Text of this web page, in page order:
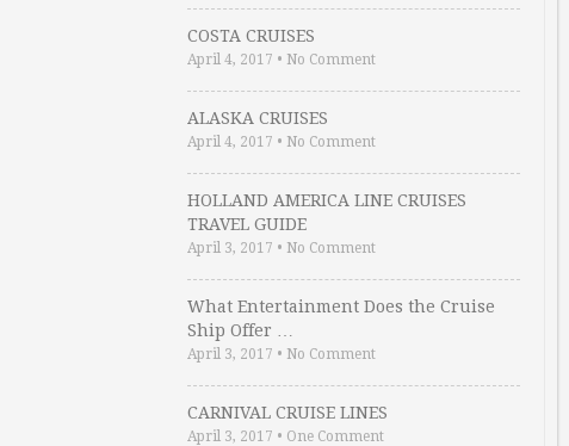
COSTA CRUISES
April 4, 2017 • No Comment
ALASKA CRUISES
April 4, 2017 • No Comment
HOLLAND AMERICA LINE CRUISES
TRAVEL GUIDE
April 3, 2017 • No Comment
What Entertainment Does the Cruise
Ship Offer …
April 3, 2017 • No Comment
CARNIVAL CRUISE LINES
April 3, 2017 • One Comment